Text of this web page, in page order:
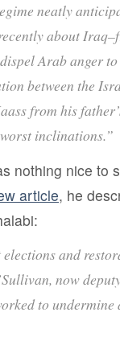
neatly
about
Arab anger
between the
from his
inclinations.”
nothing nice to
article, he
and
now
to undermine